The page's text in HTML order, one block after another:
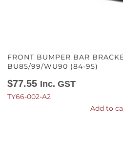
FRONT BUMPER BAR
BU85/99/WU90 (84-95)
$77.55 Inc. GST
TY66-002-A2
Add to